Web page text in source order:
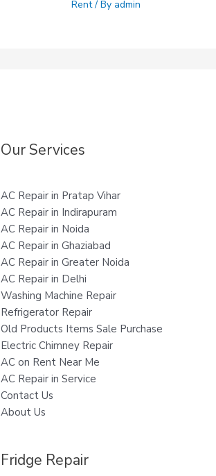
Rent/ By admin
Our Services
AC Repair in Pratap Vihar
AC Repair in Indirapuram
AC Repair in Noida
AC Repair in Ghaziabad
AC Repair in Greater Noida
AC Repair in Delhi
Washing Machine Repair
Refrigerator Repair
Old Products Items Sale Purchase
Electric Chimney Repair
AC on Rent Near Me
AC Repair in Service
Contact Us
About Us
Fridge Repair